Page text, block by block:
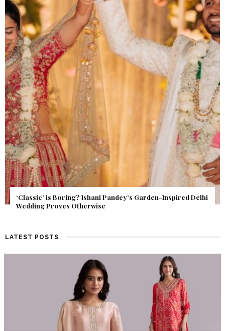
Get Inspired by a Love Story That Almost Never Happened.
Find Out What Fate Had in Store.
LATEST POSTS